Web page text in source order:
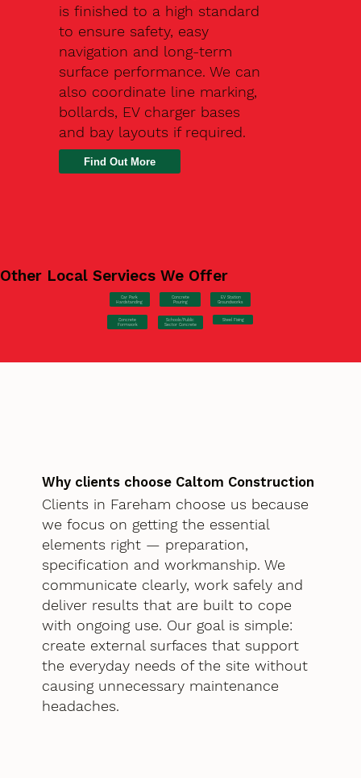
is finished to a high standard
to ensure safety, easy
navigation and long-term
surface performance. We can
also coordinate line marking,
bollards, EV charger bases
and bay layouts if required.
Find Out More
Other Local Serviecs We Offer
Car Park
Hardstanding
Concrete
Pouring
EV Station
Groundworks
Concrete
Formwork
Schools/Public
Sector Concrete
Steel Fixing
Why clients choose Caltom Construction
Clients in Fareham choose us because
we focus on getting the essential
elements right — preparation,
specification and workmanship. We
communicate clearly, work safely and
deliver results that are built to cope
with ongoing use. Our goal is simple:
create external surfaces that support
the everyday needs of the site without
causing unnecessary maintenance
headaches.